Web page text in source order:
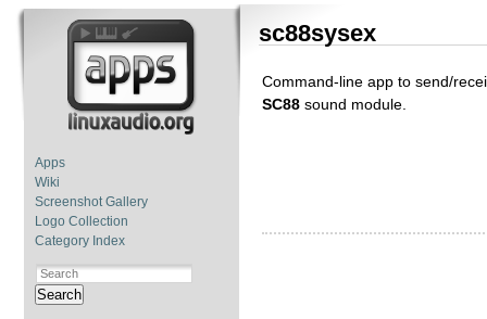
Apps
Wiki
Screenshot Gallery
Logo Collection
Category Index
Search
sc88sysex
Command-line app to send/
SC88 sound module.